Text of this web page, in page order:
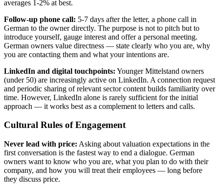
averages 1-2% at best.
Follow-up phone call: 5-7 days after the letter, a phone call in
German to the owner directly. The purpose is not to pitch but to
introduce yourself, gauge interest and offer a personal meeting.
German owners value directness — state clearly who you are, why
you are contacting them and what your intentions are.
LinkedIn and digital touchpoints: Younger Mittelstand owners
(under 50) are increasingly active on LinkedIn. A connection request
and periodic sharing of relevant sector content builds familiarity over
time. However, LinkedIn alone is rarely sufficient for the initial
approach — it works best as a complement to letters and calls.
Cultural Rules of Engagement
Never lead with price: Asking about valuation expectations in the
first conversation is the fastest way to end a dialogue. German
owners want to know who you are, what you plan to do with their
company, and how you will treat their employees — long before
they discuss price.